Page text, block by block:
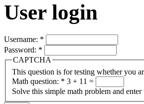
User login
Username: *
Password: *
CAPTCHA
This question is for testing whether you
Math question: * 3 + 11 =
Solve this simple math problem and